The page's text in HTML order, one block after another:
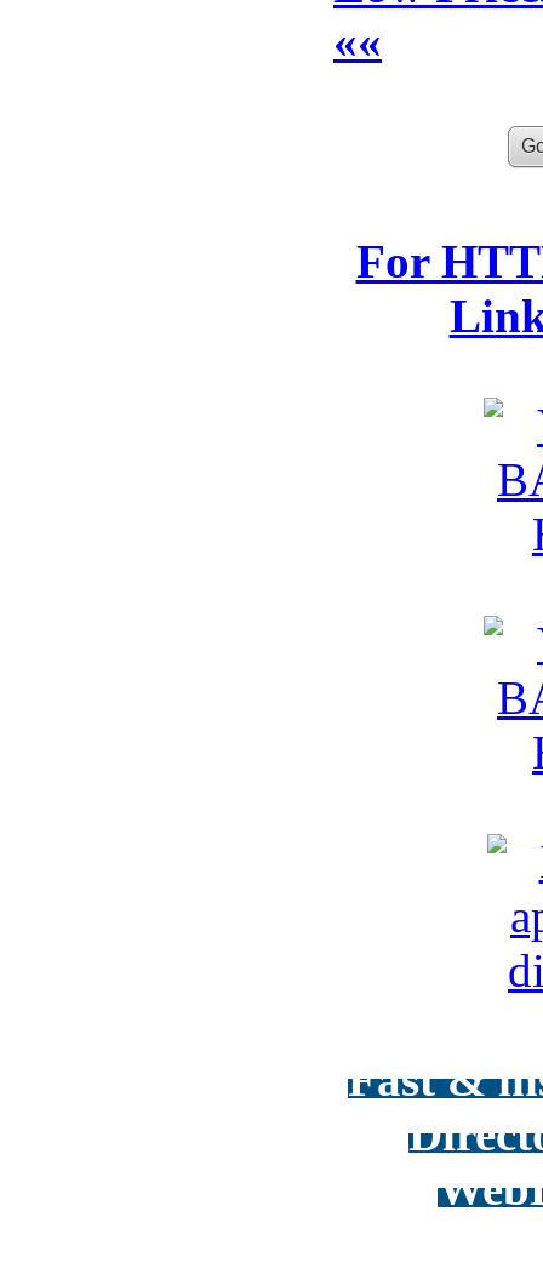
««
For
Fast &